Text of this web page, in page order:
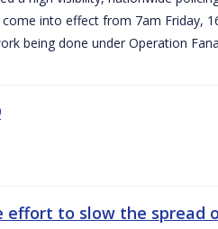
into effect from 7am Friday,
being done under Operation
to slow the spread